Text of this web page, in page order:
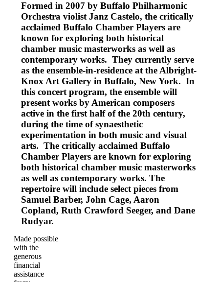
Formed in 2007 by Buffalo Philharmonic
Orchestra violist Janz Castelo, the critically
acclaimed Buffalo Chamber Players are
known for exploring both historical
chamber music masterworks as well as
contemporary works. They currently serve
as the ensemble-in-residence at the Albright-
Knox Art Gallery in Buffalo, New York. In
this concert program, the ensemble will
present works by American composers
active in the first half of the 20th century,
during the time of synaesthetic
experimentation in both music and visual
arts. The critically acclaimed Buffalo
Chamber Players are known for exploring
both historical chamber music masterworks
as well as contemporary works. The
repertoire will include select pieces from
Samuel Barber, John Cage, Aaron
Copland, Ruth Crawford Seeger, and Dane
Rudyar.
Made possible
with the
generous
financial
assistance